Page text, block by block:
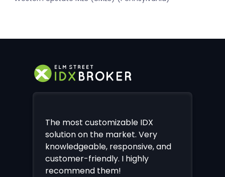
The most customizable IDX
solution on the market. Very
knowledgeable, responsive, and
customer-friendly. I highly
recommend them!